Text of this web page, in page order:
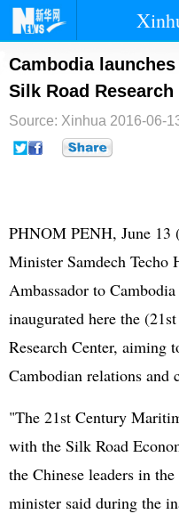
首页 时政
台湾 财经
纪检
Cambodia
Silk Road Research
Source: Xinhua 2016-06-
PHNOM PENH, June 13
Minister Samdech Techo
Ambassador to
inaugurated here the
Research Center, aiming
Cambodian relations and
"The 21st Century
with the Silk Road
the Chinese leaders in
minister said during the